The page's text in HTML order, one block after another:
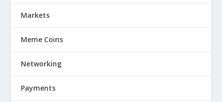
Markets
Meme Coins
Networking
Payments